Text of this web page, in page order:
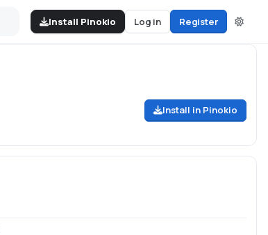
Install Pinokio Log in Register
Install in Pinokio